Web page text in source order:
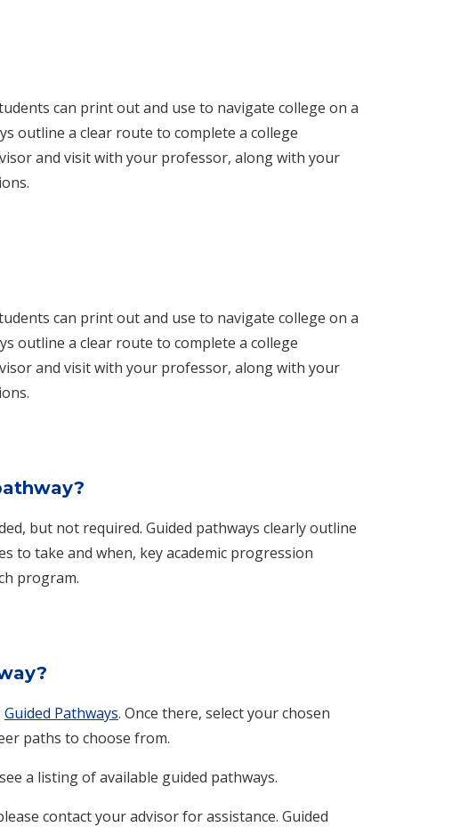
can print out and use to navigate college on a
outline a clear route to complete a college
and visit with your professor, along with your
can print out and use to navigate college on a
outline a clear route to complete a college
and visit with your professor, along with your
but not required. Guided pathways clearly outline
to take and when, key academic progression
program.
Guided Pathways. Once there, select your chosen
paths to choose from.
a listing of available guided pathways.
contact your advisor for assistance. Guided